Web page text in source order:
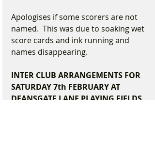
Apologises if some scorers are not
named.  This was due to soaking wet
score cards and ink running and
names disappearing.
INTER CLUB ARRANGEMENTS FOR
SATURDAY 7th FEBRUARY AT
DEANSGATE LANE PLAYING FIELDS